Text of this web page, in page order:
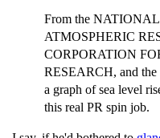
From the
ATMOSPHERIC
CORPORATION
RESEARCH, and the
a graph of sea level
this real PR spin job.